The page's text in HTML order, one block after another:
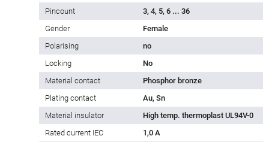
Pincount
3, 4, 5, 6 ... 36
Gender
Female
Polarising
no
Locking
No
Material contact
Phosphor bronze
Plating contact
Au, Sn
Material insulator
High temp. thermoplast UL94V-0
Rated current IEC
1,0 A